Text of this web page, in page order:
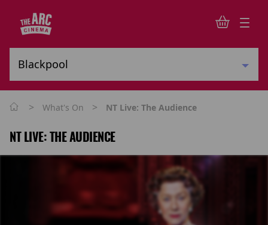
> What's On > NT Live: The Audience
NT LIVE: THE AUDIENCE